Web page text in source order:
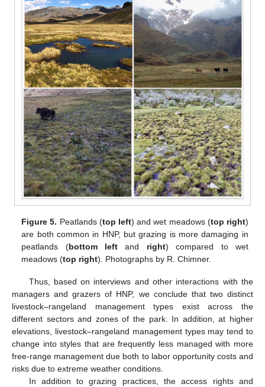
Figure 5. Peatlands (top left) and wet meadows (top right)
are both common in HNP, but grazing is more damaging in
peatlands (bottom left and right) compared to wet
meadows (top right). Photographs by R. Chimner.
Thus, based on interviews and other interactions with the
managers and grazers of HNP, we conclude that two distinct
livestock–rangeland management types exist across the
different sectors and zones of the park. In addition, at higher
elevations, livestock–rangeland management types may tend to
change into styles that are frequently less managed with more
free-range management due both to labor opportunity costs and
risks due to extreme weather conditions.
In addition to grazing practices, the access rights and